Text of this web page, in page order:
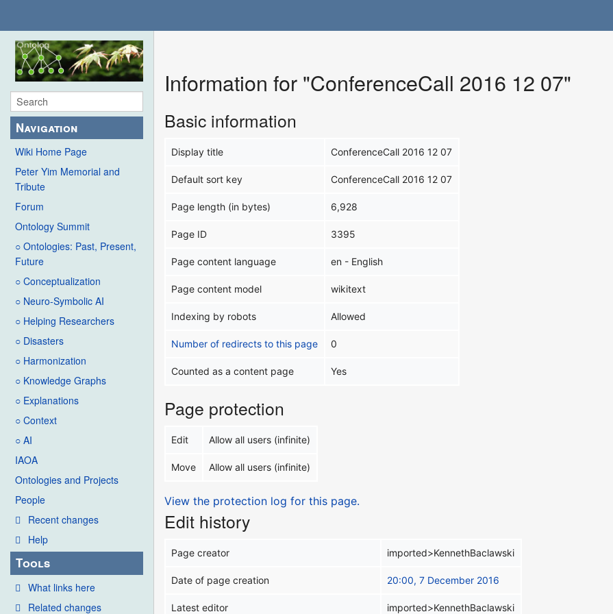
Navigation
Wiki Home Page
Peter Yim Memorial and
Tribute
Forum
Ontology Summit
○ Ontologies: Past, Present,
Future
○ Conceptualization
○ Neuro-Symbolic AI
○ Helping Researchers
○ Disasters
○ Harmonization
○ Knowledge Graphs
○ Explanations
○ Context
○ AI
IAOA
Ontologies and Projects
People
Recent changes
Help
Tools
What links here
Related changes
Information for "ConferenceCall 2016 12 07"
Basic information
Display title ConferenceCall 2016 12 07
Default sort key ConferenceCall 2016 12 07
Page length (in bytes) 6,928
Page ID 3395
Page content language en - English
Page content model wikitext
Indexing by robots Allowed
Number of redirects to this page 0
Counted as a content page Yes
Page protection
Edit Allow all users (infinite)
Move Allow all users (infinite)
View the protection log for this page.
Edit history
Page creator imported>KennethBaclawski
Date of page creation 20:00, 7 December 2016
Latest editor imported>KennethBaclawski